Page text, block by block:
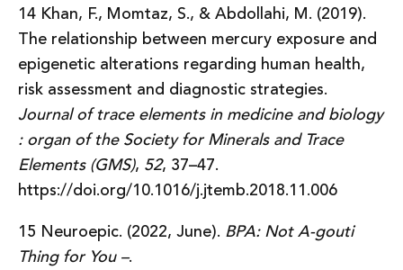
14 Khan, F., Momtaz, S., & Abdollahi, M. (2019).
The relationship between mercury exposure and
epigenetic alterations regarding human health,
risk assessment and diagnostic strategies.
Journal of trace elements in medicine and biology
: organ of the Society for Minerals and Trace
Elements (GMS), 52, 37–47.
https://doi.org/10.1016/j.jtemb.2018.11.006
15 Neuroepic. (2022, June). BPA: Not A-gouti
Thing for You –.